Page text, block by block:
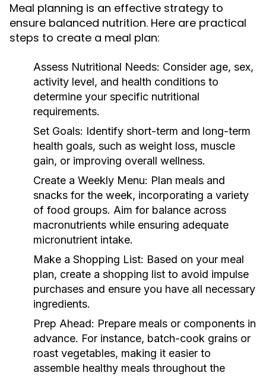
Meal planning is an effective strategy to
ensure balanced nutrition. Here are practical
steps to create a meal plan:
Assess Nutritional Needs: Consider age, sex,
activity level, and health conditions to
determine your specific nutritional
requirements.
Set Goals: Identify short-term and long-term
health goals, such as weight loss, muscle
gain, or improving overall wellness.
Create a Weekly Menu: Plan meals and
snacks for the week, incorporating a variety
of food groups. Aim for balance across
macronutrients while ensuring adequate
micronutrient intake.
Make a Shopping List: Based on your meal
plan, create a shopping list to avoid impulse
purchases and ensure you have all necessary
ingredients.
Prep Ahead: Prepare meals or components in
advance. For instance, batch-cook grains or
roast vegetables, making it easier to
assemble healthy meals throughout the